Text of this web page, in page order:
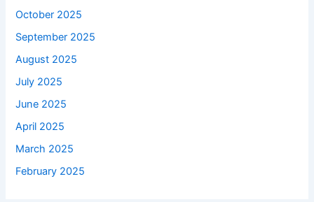
October 2025
September 2025
August 2025
July 2025
June 2025
April 2025
March 2025
February 2025